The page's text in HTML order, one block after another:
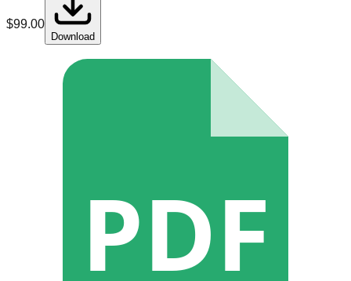
$99.00
Download
PDF